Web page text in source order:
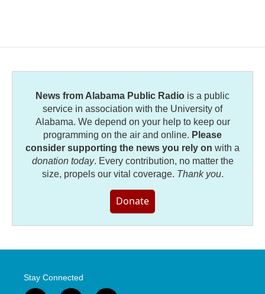
News from Alabama Public Radio is a public
service in association with the University of
Alabama. We depend on your help to keep our
programming on the air and online. Please
consider supporting the news you rely on with a
donation today. Every contribution, no matter the
size, propels our vital coverage. Thank you.
Donate
Stay Connected